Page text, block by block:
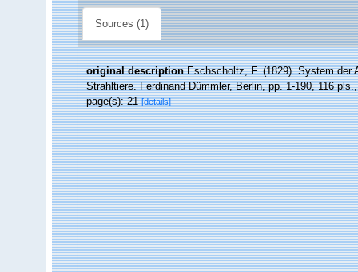
Sources (1)
original description Eschscholtz, F. (1829). System der
Strahltiere. Ferdinand Dümmler, Berlin, pp. 1-190, 116 pls.
page(s): 21[details]